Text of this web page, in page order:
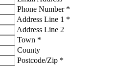
Phone Number *
Address Line 1 *
Address Line 2
Town *
County
Postcode/Zip *